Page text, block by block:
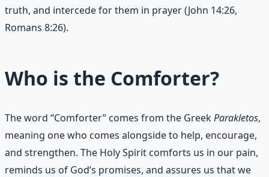
truth, and intercede for them in prayer (John 14:26,
Romans 8:26).
Who is the Comforter?
The word “Comforter” comes from the GreekParakletos,
meaning one who comes alongside to help, encourage,
and strengthen. The Holy Spirit comforts us in our pain,
reminds us of God’s promises, and assures us that we